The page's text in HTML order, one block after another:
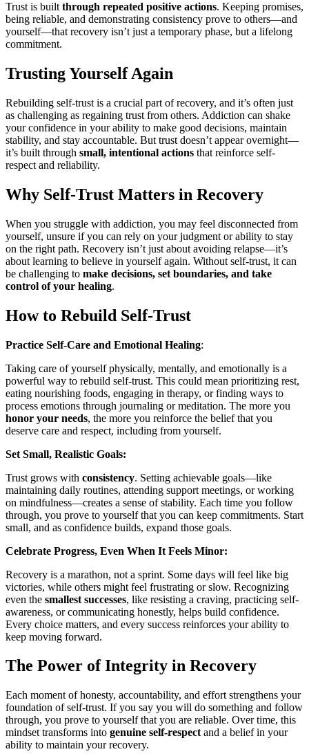
Trust is built through repeated positive actions. Keeping promises,
being reliable, and demonstrating consistency prove to others—and
yourself—that recovery isn’t just a temporary phase, but a lifelong
commitment.
Trusting Yourself Again
Rebuilding self-trust is a crucial part of recovery, and it’s often just
as challenging as regaining trust from others. Addiction can shake
your confidence in your ability to make good decisions, maintain
stability, and stay accountable. But trust doesn’t appear overnight—
it’s built through small, intentional actions that reinforce self-
respect and reliability.
Why Self-Trust Matters in Recovery
When you struggle with addiction, you may feel disconnected from
yourself, unsure if you can rely on your judgment or ability to stay
on the right path. Recovery isn’t just about avoiding relapse—it’s
about learning to believe in yourself again. Without self-trust, it can
be challenging to make decisions, set boundaries, and take
control of your healing.
How to Rebuild Self-Trust
Practice Self-Care and Emotional Healing:
Taking care of yourself physically, mentally, and emotionally is a
powerful way to rebuild self-trust. This could mean prioritizing rest,
eating nourishing foods, engaging in therapy, or finding ways to
process emotions through journaling or meditation. The more you
honor your needs, the more you reinforce the belief that you
deserve care and respect, including from yourself.
Set Small, Realistic Goals:
Trust grows with consistency. Setting achievable goals—like
maintaining daily routines, attending support meetings, or working
on mindfulness—creates a sense of stability. Each time you follow
through, you prove to yourself that you can keep commitments. Start
small, and as confidence builds, expand those goals.
Celebrate Progress, Even When It Feels Minor:
Recovery is a marathon, not a sprint. Some days will feel like big
victories, while others might feel frustrating or slow. Recognizing
even the smallest successes, like resisting a craving, practicing self-
awareness, or communicating honestly, helps build confidence.
Every choice matters, and every success reinforces your ability to
keep moving forward.
The Power of Integrity in Recovery
Each moment of honesty, accountability, and effort strengthens your
foundation of self-trust. If you say you will do something and follow
through, you prove to yourself that you are reliable. Over time, this
mindset transforms into genuine self-respect and a belief in your
ability to maintain your recovery.